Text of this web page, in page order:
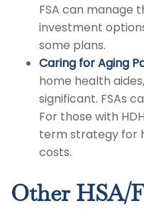
FSA can manage
investment
some plans.
Caring for Aging
home health
significant. FSAs
For those with
term strategy for
costs.
Other HSA/